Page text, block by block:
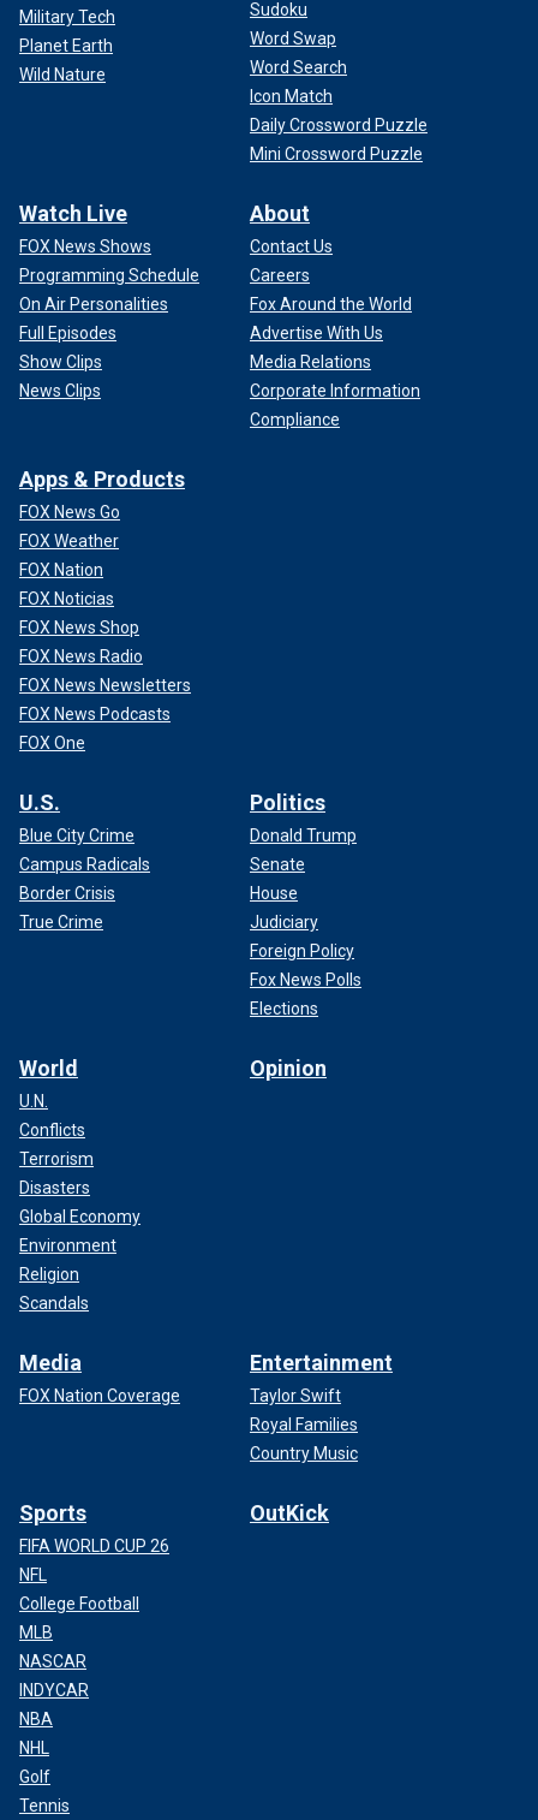
Military Tech
Planet Earth
Wild Nature
Sudoku
Word Swap
Word Search
Icon Match
Daily Crossword Puzzle
Mini Crossword Puzzle
Watch Live
FOX News Shows
Programming Schedule
On Air Personalities
Full Episodes
Show Clips
News Clips
About
Contact Us
Careers
Fox Around the World
Advertise With Us
Media Relations
Corporate Information
Compliance
Apps & Products
FOX News Go
FOX Weather
FOX Nation
FOX Noticias
FOX News Shop
FOX News Radio
FOX News Newsletters
FOX News Podcasts
FOX One
U.S.
Blue City Crime
Campus Radicals
Border Crisis
True Crime
Politics
Donald Trump
Senate
House
Judiciary
Foreign Policy
Fox News Polls
Elections
World
U.N.
Conflicts
Terrorism
Disasters
Global Economy
Environment
Religion
Scandals
Opinion
Media
FOX Nation Coverage
Entertainment
Taylor Swift
Royal Families
Country Music
Sports
FIFA WORLD CUP 26
NFL
College Football
MLB
NASCAR
INDYCAR
NBA
NHL
Golf
Tennis
OutKick